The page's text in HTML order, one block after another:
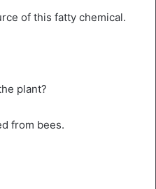
of this fatty chemical.
plant?
from bees.